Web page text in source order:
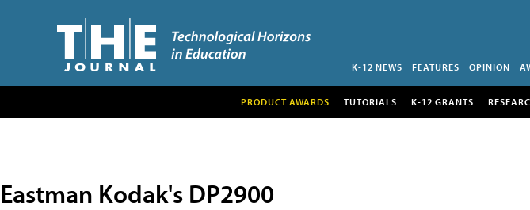
K-12 NEWS FEATURES OPINION
PRODUCT AWARDS TUTORIALS K-12 GRANTS
Eastman Kodak's DP2900